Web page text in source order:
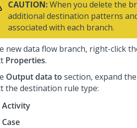
CAUTION:When you delete the
additional destination patterns
associated with each branch.
new data flow branch, right-click
Properties.
Output data to section, expand the
the destination rule type:
Activity
Case